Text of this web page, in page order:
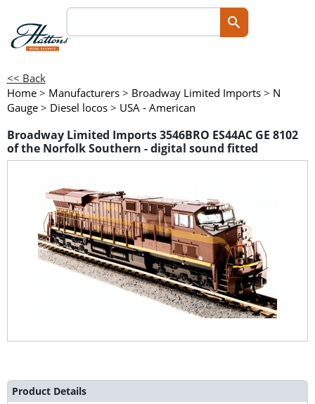
<< Back
Home > Manufacturers > Broadway Limited Imports > N
Gauge > Diesel locos > USA - American
Broadway Limited Imports 3546BRO ES44AC GE 8102
of the Norfolk Southern - digital sound fitted
Product Details